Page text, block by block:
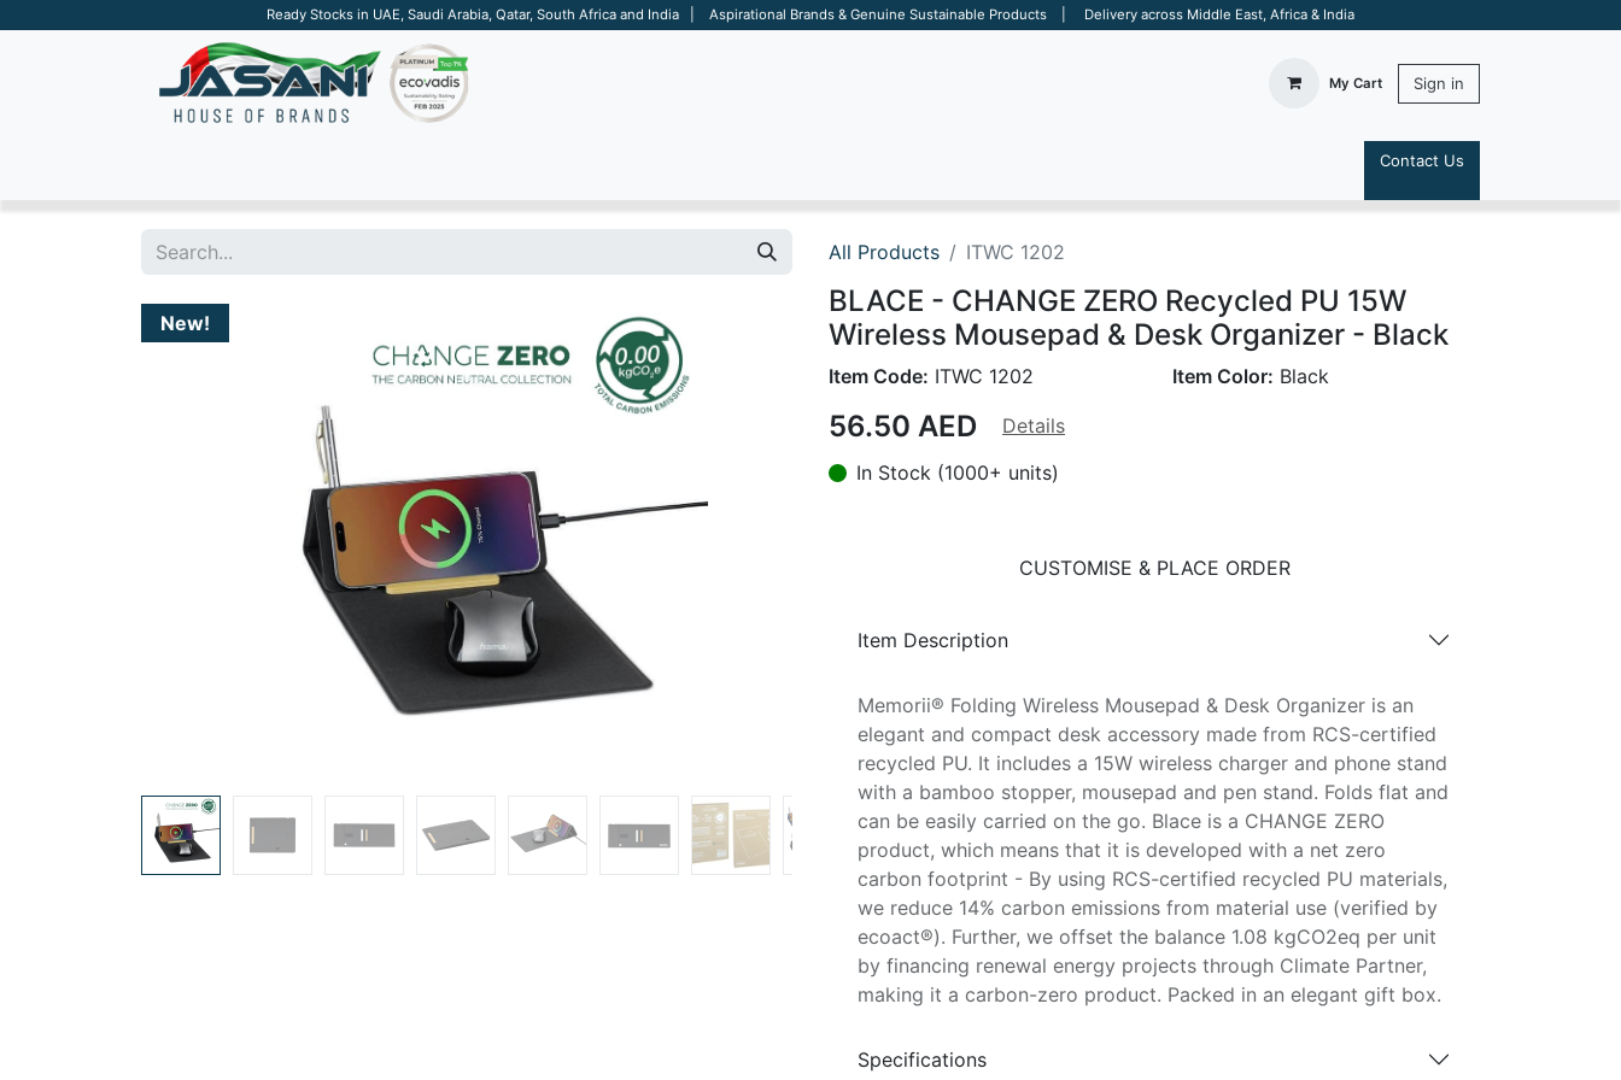
Ready Stocks in UAE, Saudi Arabia, Qatar, South Africa and India | Aspirational Brands & Genuine Sustainable Products | Delivery across Middle East, Africa & India
My Cart Sign in
Contact Us
All Products ITWC 1202
New!
BLACE - CHANGE ZERO Recycled PU 15W
Wireless Mousepad & Desk Organizer - Black
Item Code: ITWC 1202 Item Color: Black
56.50 AED
Details
In Stock (1000+ units)
CUSTOMISE & PLACE ORDER
Item Description
Memorii® Folding Wireless Mousepad & Desk Organizer is an
elegant and compact desk accessory made from RCS-certified
recycled PU. It includes a 15W wireless charger and phone stand
with a bamboo stopper, mousepad and pen stand. Folds flat and
can be easily carried on the go. Blace is a CHANGE ZERO
product, which means that it is developed with a net zero
carbon footprint - By using RCS-certified recycled PU materials,
we reduce 14% carbon emissions from material use (verified by
ecoact®). Further, we offset the balance 1.08 kgCO2eq per unit
by financing renewal energy projects through Climate Partner,
making it a carbon-zero product. Packed in an elegant gift box.
Specifications